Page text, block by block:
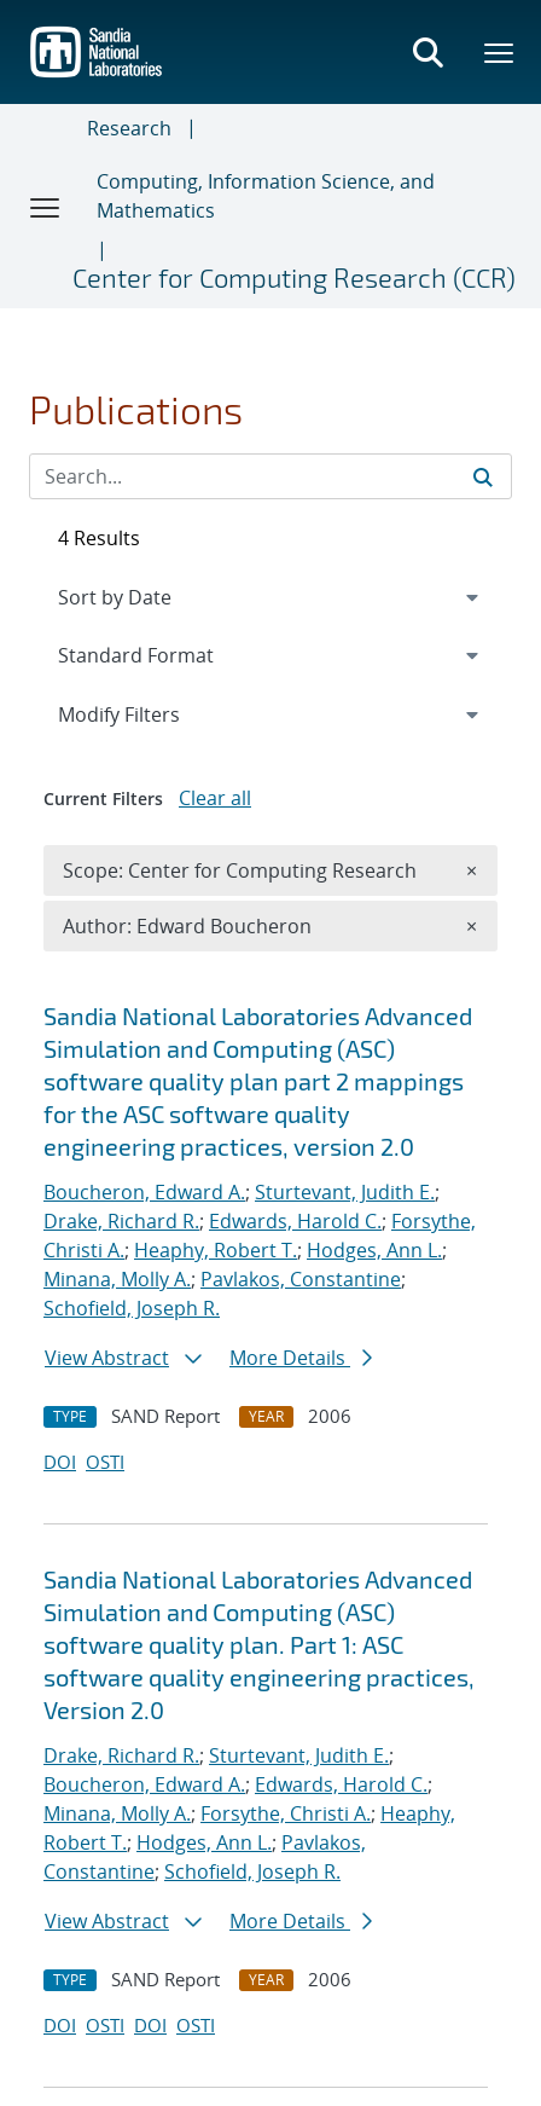
main
content
Research
Computing, Information Science, and
Mathematics
Center for Computing Research (CCR)
Publications
Search results
Sandia National Laboratories Advanced
Simulation and Computing (ASC)
software quality plan part 2 mappings
for the ASC software quality
engineering practices, version 2.0
Boucheron, Edward A.; Sturtevant, Judith E.;
Drake, Richard R.; Edwards, Harold C.; Forsythe,
Christi A.; Heaphy, Robert T.; Hodges, Ann L.;
Minana, Molly A.; Pavlakos, Constantine;
Schofield, Joseph R.
View Abstract
More Details
TYPE SAND Report YEAR
2006
DOI OSTI
Sandia National Laboratories Advanced
Simulation and Computing (ASC)
software quality plan. Part 1: ASC
software quality engineering practices,
Version 2.0
Drake, Richard R.; Sturtevant, Judith E.;
Boucheron, Edward A.; Edwards, Harold C.;
Minana, Molly A.; Forsythe, Christi A.; Heaphy,
Robert T.; Hodges, Ann L.; Pavlakos,
Constantine; Schofield, Joseph R.
View Abstract
More Details
TYPE SAND Report YEAR
2006
DOI OSTI DOI OSTI
4 Results
Expand
Modify Filters
Current Filters Clear all
Scope: Center for Computing Research ×
Author: Edward Boucheron ×